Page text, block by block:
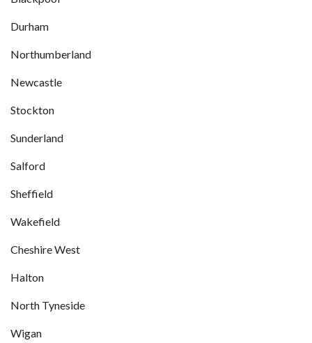
Durham
Northumberland
Newcastle
Stockton
Sunderland
Salford
Sheffield
Wakefield
Cheshire West
Halton
North Tyneside
Wigan